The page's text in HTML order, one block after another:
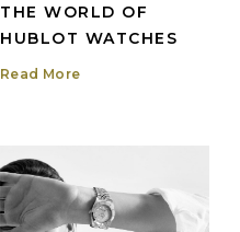
THE WORLD OF
HUBLOT WATCHES
Read More